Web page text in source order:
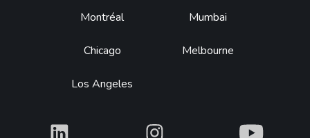
Montréal
Chicago
Los Angeles
Mumbai
Melbourne
What What What